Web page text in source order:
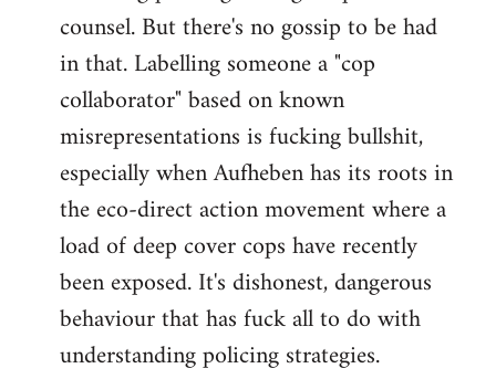
counsel. But there's no gossip to be had
in that. Labelling someone a "cop
collaborator" based on known
misrepresentations is fucking bullshit,
especially when Aufheben has its roots in
the eco-direct action movement where a
load of deep cover cops have recently
been exposed. It's dishonest, dangerous
behaviour that has fuck all to do with
understanding policing strategies.